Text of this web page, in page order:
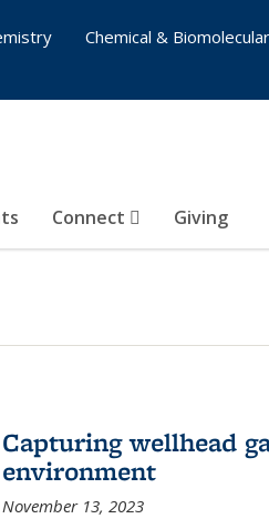
Connect Giving
Chemical &
Capturing wellhead
environment
November 13, 2023